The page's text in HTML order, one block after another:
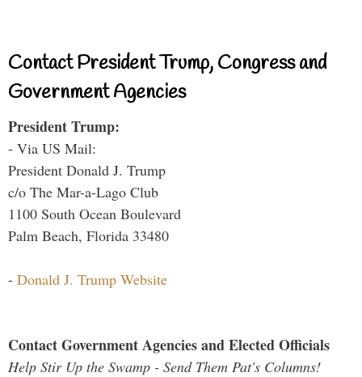
Contact President Trump, Congress and
Government Agencies
President Trump:
- Via US Mail:
President Donald J. Trump
c/o The Mar-a-Lago Club
1100 South Ocean Boulevard
Palm Beach, Florida 33480
- Donald J. Trump Website
Contact Government Agencies and Elected Officials
Help Stir Up the Swamp - Send Them Pat's Columns!